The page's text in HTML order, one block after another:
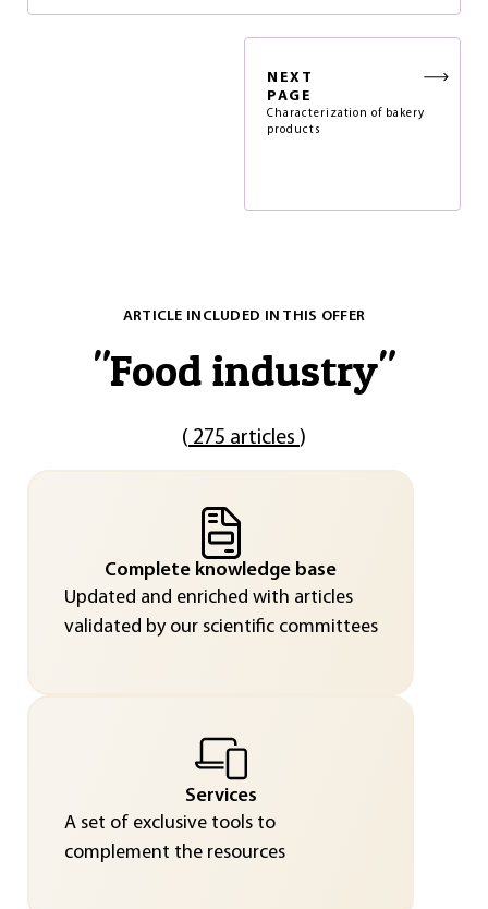
NEXT
PAGE
Characterization of bakery
products
ARTICLE INCLUDED IN THIS OFFER
"Food industry"
( 275 articles )
Complete knowledge base
Updated and enriched with articles
validated by our scientific committees
Services
A set of exclusive tools to
complement the resources